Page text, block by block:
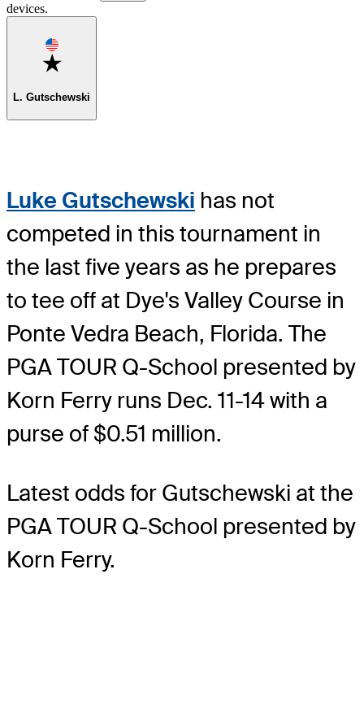
devices.
Favorite
L. Gutschewski
Luke Gutschewski has not
competed in this tournament in
the last five years as he prepares
to tee off at Dye's Valley Course in
Ponte Vedra Beach, Florida. The
PGA TOUR Q-School presented by
Korn Ferry runs Dec. 11-14 with a
purse of $0.51 million.
Latest odds for Gutschewski at the
PGA TOUR Q-School presented by
Korn Ferry.